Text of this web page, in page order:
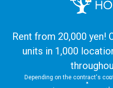
Rent from 20,000 yen!
units in 1,000
Depending on the contract's